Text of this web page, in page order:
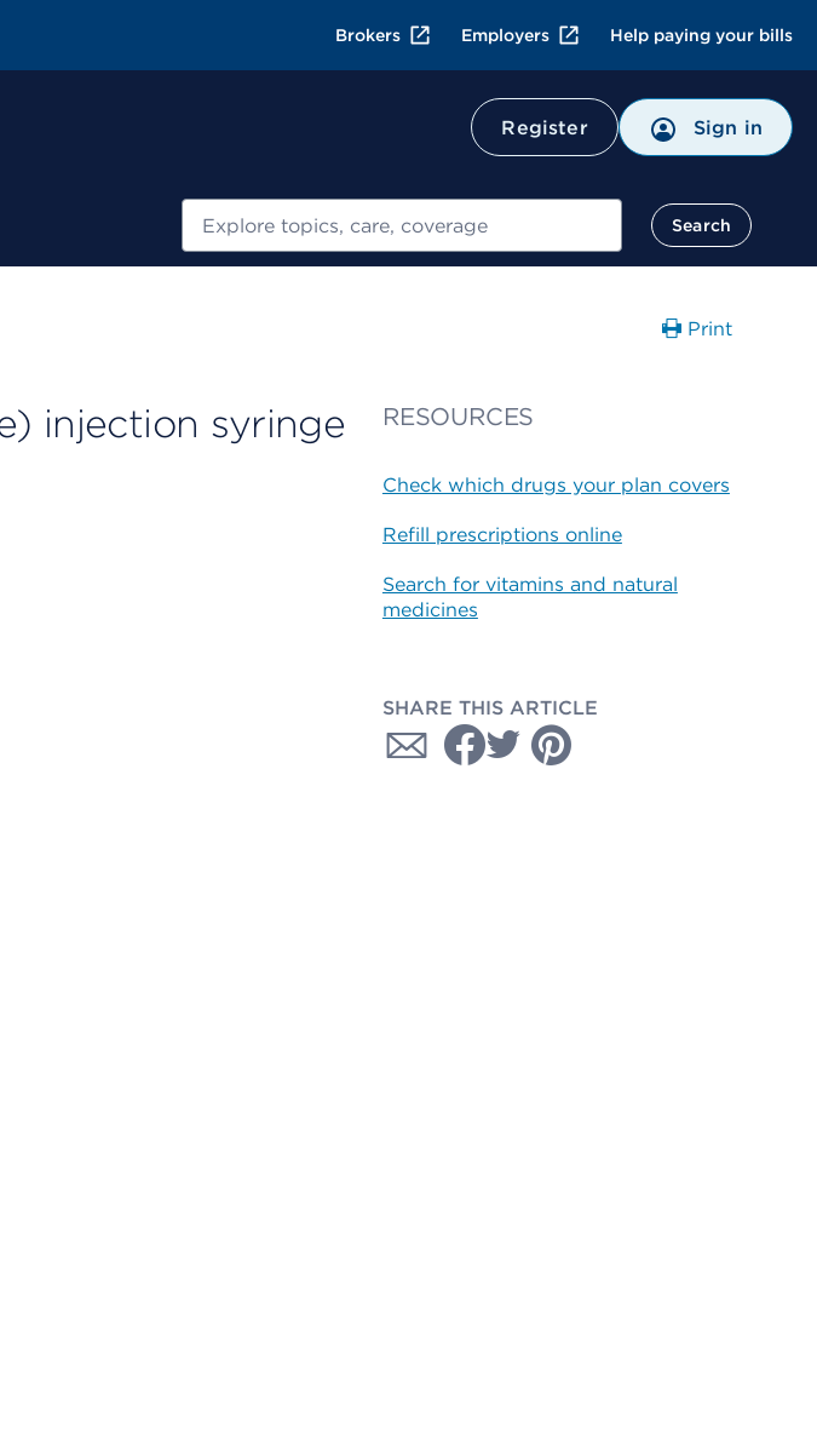
Brokers Employers Help paying your bills
Register Sign in
Search
Print
injection syringe RESOURCES
Check which drugs your plan covers
Refill prescriptions online
Search for vitamins and natural
medicines
SHARE THIS ARTICLE